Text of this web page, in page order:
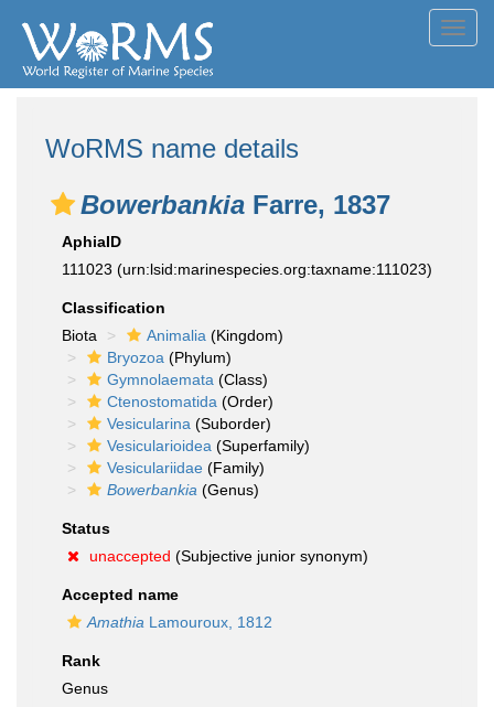
WoRMS name details
Bowerbankia Farre, 1837
AphiaID
111023 (urn:lsid:marinespecies.org:taxname:111023)
Classification
Biota
Animalia (Kingdom)
Bryozoa (Phylum)
Gymnolaemata (Class)
Ctenostomatida (Order)
Vesicularina (Suborder)
Vesicularioidea (Superfamily)
Vesiculariidae (Family)
Bowerbankia (Genus)
Status
unaccepted (Subjective junior synonym)
Accepted name
Amathia Lamouroux, 1812
Rank
Genus